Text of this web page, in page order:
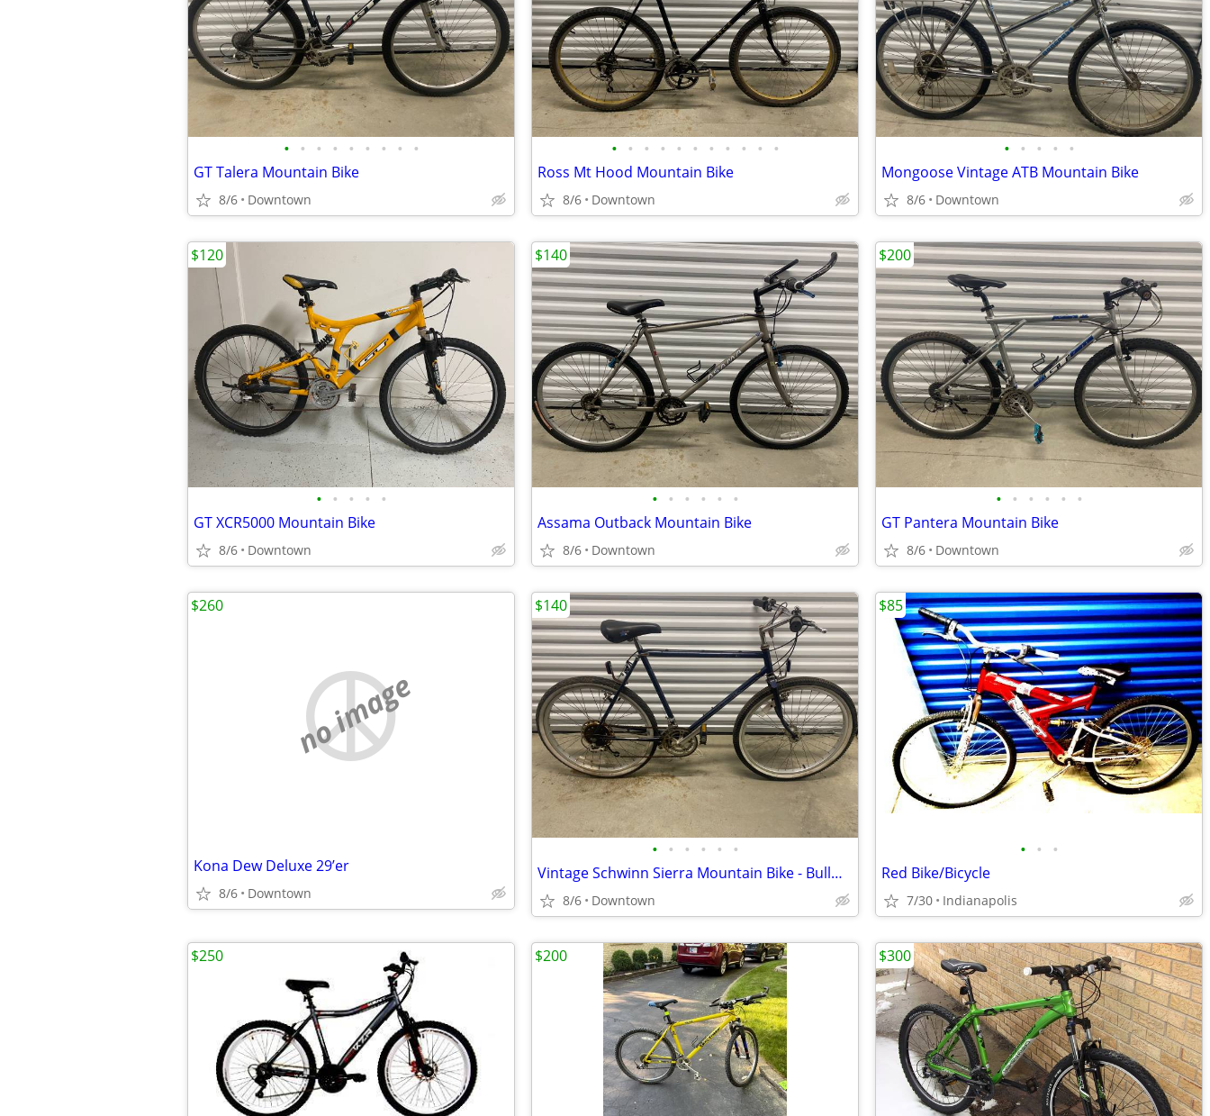
• • • • • • • • •
GT Talera Mountain Bike
8/6 Downtown
• • • • • • • • • • •
Ross Mt Hood Mountain Bike
8/6 Downtown
• • • • •
Mongoose Vintage ATB Mountain Bike
8/6 Downtown
• • • • •
GT XCR5000 Mountain Bike
8/6 Downtown
$120
• • • • • •
Assama Outback Mountain Bike
8/6 Downtown
$140
• • • • • •
GT Pantera Mountain Bike
8/6 Downtown
$200
no image
Kona Dew Deluxe 29’er
8/6 Downtown
$260
• • • • • •
Vintage Schwinn Sierra Mountain Bike - BullMoose Bars
8/6 Downtown
$140
• • •
Red Bike/Bicycle
7/30 Indianapolis
$85
$250 $200 $300